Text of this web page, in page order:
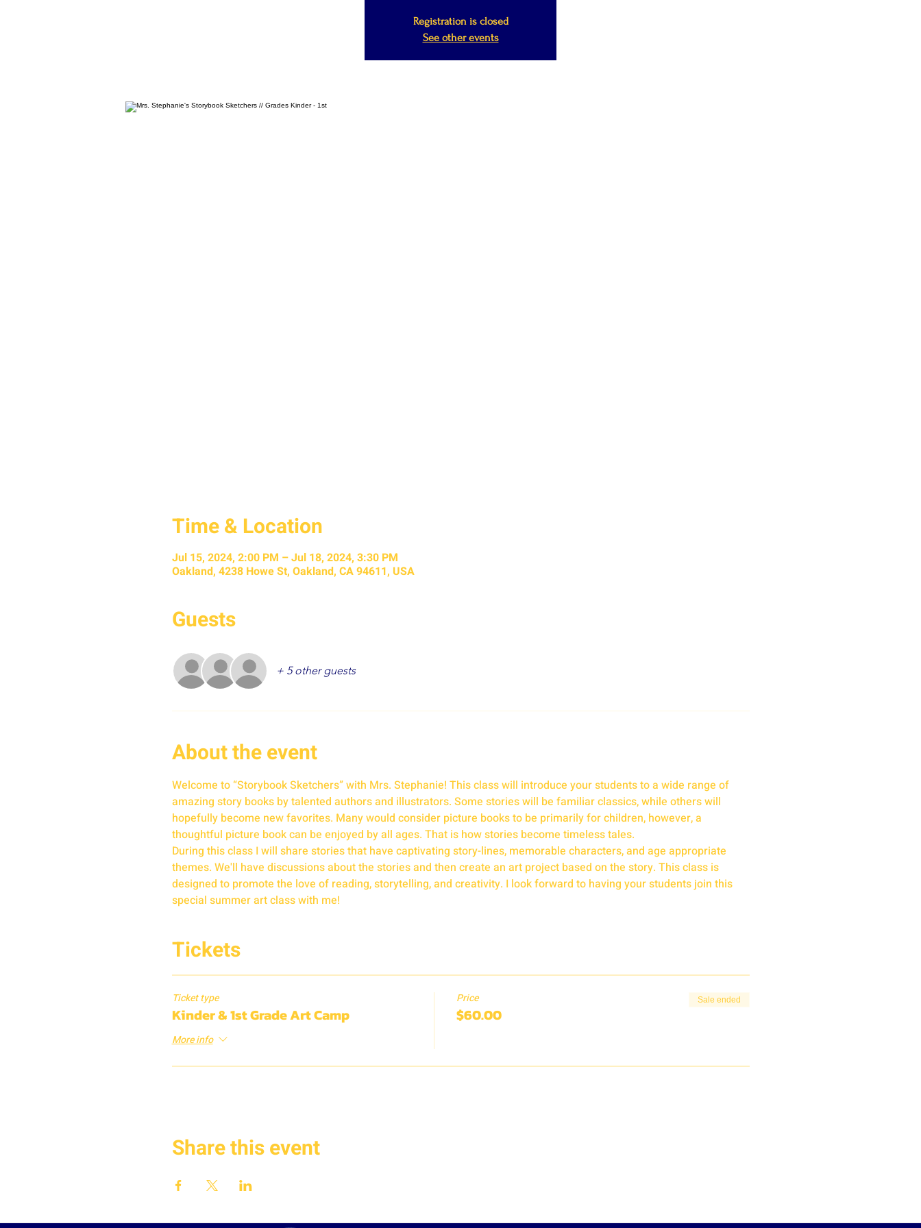
Registration is closed
See other events
Time & Location
Jul 15, 2024, 2:00 PM – Jul 18, 2024, 3:30 PM
Oakland, 4238 Howe St, Oakland, CA 94611, USA
Guests
+ 5 other guests
About the event
Welcome to “Storybook Sketchers” with Mrs. Stephanie! This class will introduce your students to a wide range of
amazing story books by talented authors and illustrators. Some stories will be familiar classics, while others will
hopefully become new favorites. Many would consider picture books to be primarily for children, however, a
thoughtful picture book can be enjoyed by all ages. That is how stories become timeless tales.
During this class I will share stories that have captivating story-lines, memorable characters, and age appropriate
themes. We'll have discussions about the stories and then create an art project based on the story. This class is
designed to promote the love of reading, storytelling, and creativity. I look forward to having your students join this
special summer art class with me!
Tickets
Ticket type
Kinder & 1st Grade Art Camp
More info
Price
$60.00
Sale ended
Share this event